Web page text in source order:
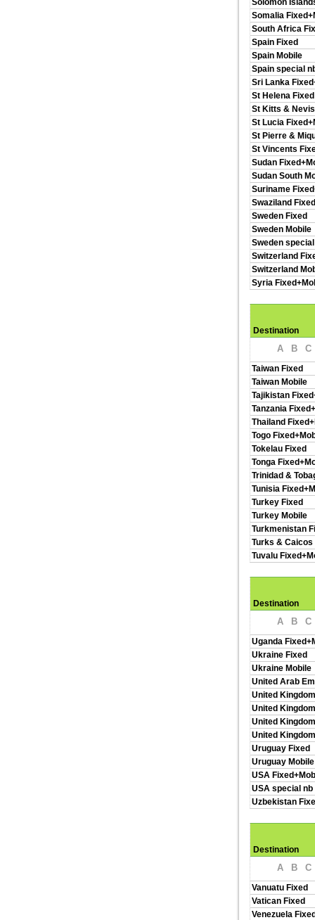
Solomon
Somalia
South Africa
Spain Fixed
Spain Mobile
Spain special
Sri Lanka
St Helena Fixed
St Kitts &
St Lucia
St Pierre &
St Vincents
Sudan
Sudan South
Suriname
Swaziland
Sweden Fixed
Sweden Mobile
Sweden
Switzerland
Switzerland
Syria
Destination
A B C
Taiwan Fixed
Taiwan Mobile
Tajikistan
Tanzania
Thailand
Togo
Tokelau Fixed
Tonga
Trinidad &
Tunisia
Turkey Fixed
Turkey Mobile
Turkmenistan
Turks & Caicos
Tuvalu
Destination
A B C
Uganda
Ukraine Fixed
Ukraine Mobile
United Arab
United
United
United
United
Uruguay Fixed
Uruguay Mobile
USA
USA special nb
Uzbekistan
Destination
A B C
Vanuatu Fixed
Vatican Fixed
Venezuela